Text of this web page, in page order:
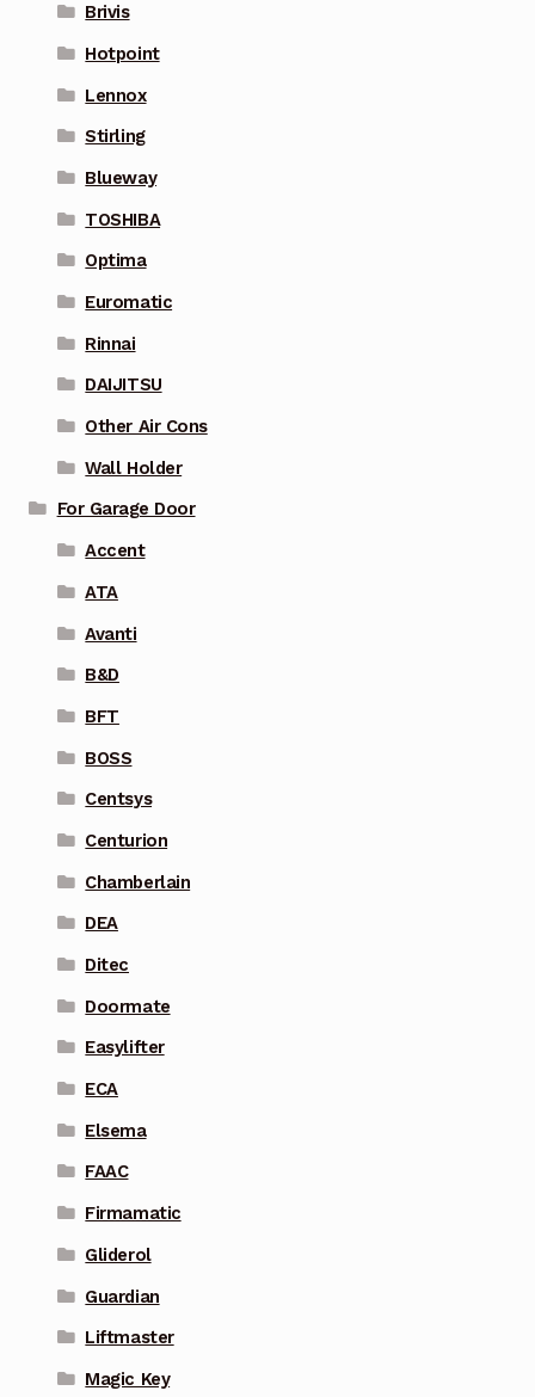
Brivis
Hotpoint
Lennox
Stirling
Blueway
TOSHIBA
Optima
Euromatic
Rinnai
DAIJITSU
Other Air Cons
Wall Holder
For Garage Door
Accent
ATA
Avanti
B&D
BFT
BOSS
Centsys
Centurion
Chamberlain
DEA
Ditec
Doormate
Easylifter
ECA
Elsema
FAAC
Firmamatic
Gliderol
Guardian
Liftmaster
Magic Key